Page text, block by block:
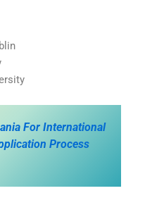
For International
Process